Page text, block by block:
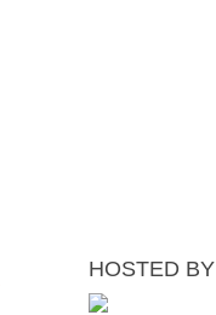
HOSTED BY